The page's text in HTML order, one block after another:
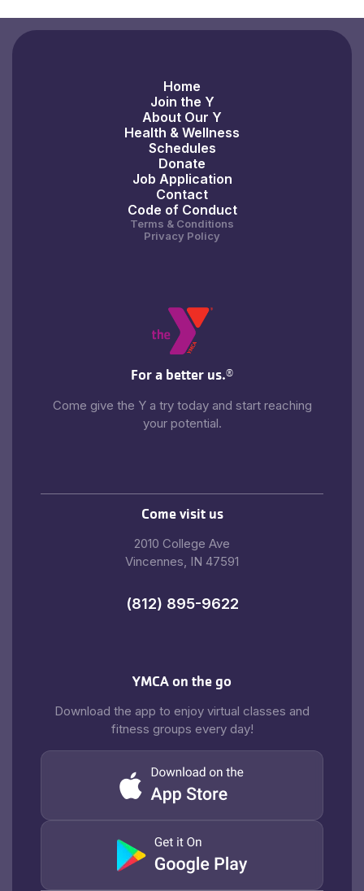
Home
Join the Y
About Our Y
Health & Wellness
Schedules
Donate
Job Application
Contact
Code of Conduct
Terms & Conditions
Privacy Policy
For a better us.®
Come give the Y a try today and start reaching
your potential.
Come visit us
2010 College Ave
Vincennes, IN 47591
(812) 895-9622
YMCA on the go
Download the app to enjoy virtual classes and
fitness groups every day!